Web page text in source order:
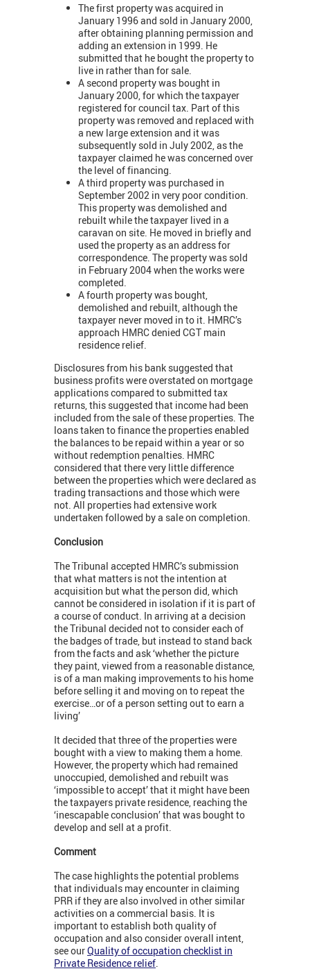
The first property was acquired in
January 1996 and sold in January 2000,
after obtaining planning permission and
adding an extension in 1999. He
submitted that he bought the property to
live in rather than for sale.
A second property was bought in
January 2000, for which the taxpayer
registered for council tax. Part of this
property was removed and replaced with
a new large extension and it was
subsequently sold in July 2002, as the
taxpayer claimed he was concerned over
the level of financing.
A third property was purchased in
September 2002 in very poor condition.
This property was demolished and
rebuilt while the taxpayer lived in a
caravan on site. He moved in briefly and
used the property as an address for
correspondence. The property was sold
in February 2004 when the works were
completed.
A fourth property was bought,
demolished and rebuilt, although the
taxpayer never moved in to it. HMRC’s
approach HMRC denied CGT main
residence relief.
Disclosures from his bank suggested that
business profits were overstated on mortgage
applications compared to submitted tax
returns, this suggested that income had been
included from the sale of these properties. The
loans taken to finance the properties enabled
the balances to be repaid within a year or so
without redemption penalties. HMRC
considered that there very little difference
between the properties which were declared as
trading transactions and those which were
not. All properties had extensive work
undertaken followed by a sale on completion.
Conclusion
The Tribunal accepted HMRC’s submission
that what matters is not the intention at
acquisition but what the person did, which
cannot be considered in isolation if it is part of
a course of conduct. In arriving at a decision
the Tribunal decided not to consider each of
the badges of trade, but instead to stand back
from the facts and ask ‘whether the picture
they paint, viewed from a reasonable distance,
is of a man making improvements to his home
before selling it and moving on to repeat the
exercise…or of a person setting out to earn a
living’
It decided that three of the properties were
bought with a view to making them a home.
However, the property which had remained
unoccupied, demolished and rebuilt was
‘impossible to accept’ that it might have been
the taxpayers private residence, reaching the
‘inescapable conclusion’ that was bought to
develop and sell at a profit.
Comment
The case highlights the potential problems
that individuals may encounter in claiming
PRR if they are also involved in other similar
activities on a commercial basis. It is
important to establish both quality of
occupation and also consider overall intent,
see ourQuality of occupation checklist in
Private Residence relief.